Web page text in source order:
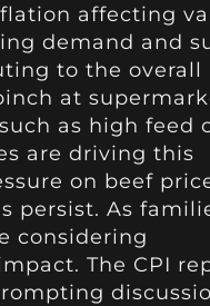
affecting
demand and
to the overall
at
as high feed
are driving this
on beef
persist. As
considering
The CPI